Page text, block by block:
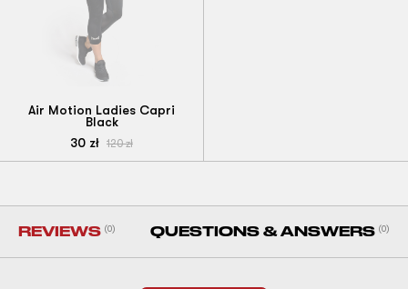
Air Motion Ladies Capri
Black
30 zł 120zł
REVIEWS (0) QUESTIONS & ANSWERS (0)